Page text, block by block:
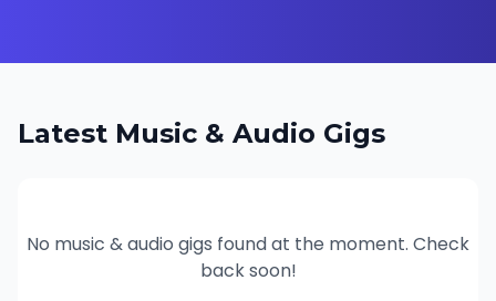
Latest Music & Audio Gigs
No music & audio gigs found at the moment. Check
back soon!